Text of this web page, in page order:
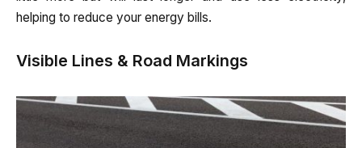
helping to reduce your energy bills.
Visible Lines & Road Markings